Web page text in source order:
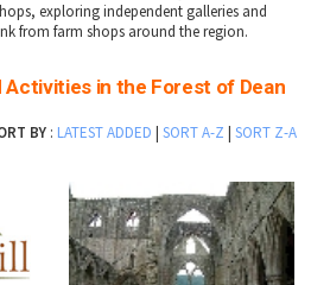
exploring independent galleries and
from farm shops around the region.
in the Forest of Dean
BY : LATEST ADDED |SORT A-Z |SORT Z-A